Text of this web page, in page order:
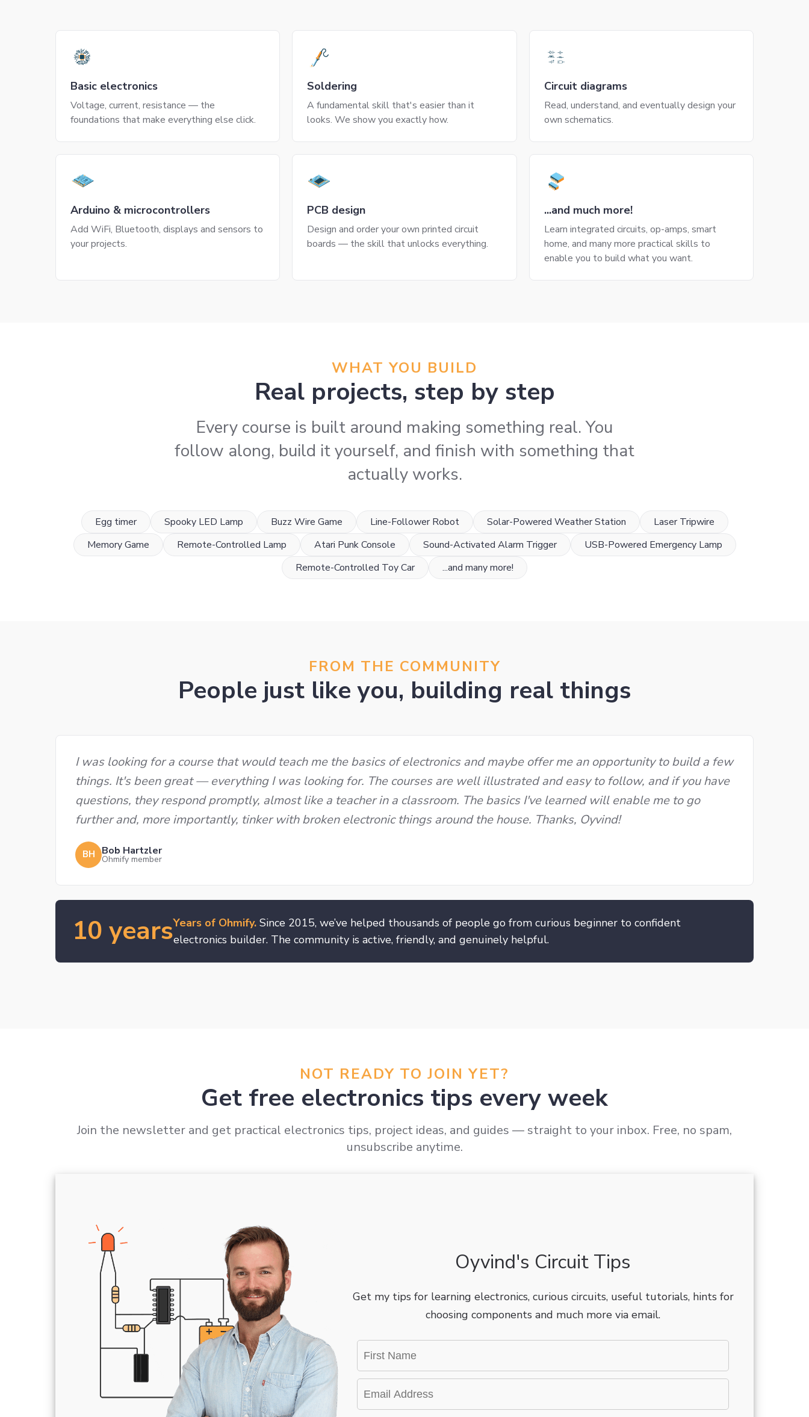
Basic electronics
Voltage, current, resistance — the
foundations that make everything else click.
Soldering
A fundamental skill that's easier than it
looks. We show you exactly how.
Circuit diagrams
Read, understand, and eventually design your
own schematics.
Arduino & microcontrollers
Add WiFi, Bluetooth, displays and sensors to
your projects.
PCB design
Design and order your own printed circuit
boards — the skill that unlocks everything.
...and much more!
Learn integrated circuits, op-amps, smart
home, and many more practical skills to
enable you to build what you want.
WHAT YOU BUILD
Real projects, step by step
Every course is built around making something real. You
follow along, build it yourself, and finish with something that
actually works.
Egg timer Spooky LED Lamp Buzz Wire Game Line-Follower Robot Solar-Powered Weather Station
Laser Tripwire
Memory Game
Remote-Controlled Lamp Atari Punk Console Sound-Activated Alarm Trigger
USB-Powered Emergency Lamp
Remote-Controlled Toy Car
...and many more!
FROM THE COMMUNITY
People just like you, building real things
I was looking for a course that would teach me the basics of electronics and maybe offer me an opportunity to build a few
things. It's been great — everything I was looking for. The courses are well illustrated and easy to follow, and if you have
questions, they respond promptly, almost like a teacher in a classroom. The basics I've learned will enable me to go
further and, more importantly, tinker with broken electronic things around the house. Thanks, Oyvind!
BH Bob Hartzler
Ohmify member
10 yearsYears of Ohmify. Since 2015, we’ve helped thousands of people go from curious beginner to confident
electronics builder. The community is active, friendly, and genuinely helpful.
NOT READY TO JOIN YET?
Get free electronics tips every week
Join the newsletter and get practical electronics tips, project ideas, and guides — straight to your inbox. Free, no spam,
unsubscribe anytime.
Oyvind's Circuit Tips
Get my tips for learning electronics, curious circuits, useful tutorials, hints for
choosing components and much more via email.